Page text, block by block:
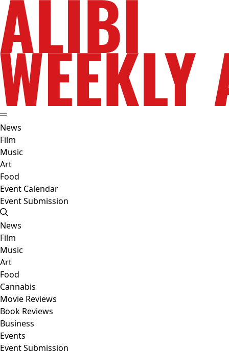
News
Film
Music
Art
Food
Event Calendar
Event Submission
News
Film
Music
Art
Food
Cannabis
Movie Reviews
Book Reviews
Business
Events
Event Submission